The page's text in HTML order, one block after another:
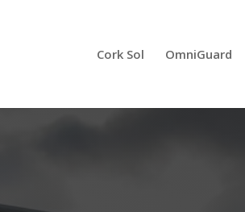
Cork Sol OmniGuard